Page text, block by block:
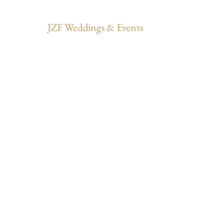
JZF Weddings & Events